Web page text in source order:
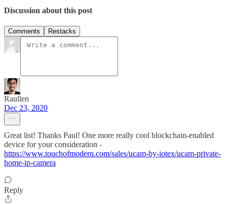
Discussion about this post
Comments Restacks
Raullen
Dec 23, 2020
Great list! Thanks Paul! One more really cool blockchain-enabled
device for your consideration -
https://www.touchofmodern.com/sales/ucam-by-iotex/ucam-private-
home-ip-camera
Reply